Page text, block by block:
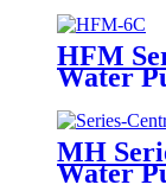
HFM
Water
MH
Water